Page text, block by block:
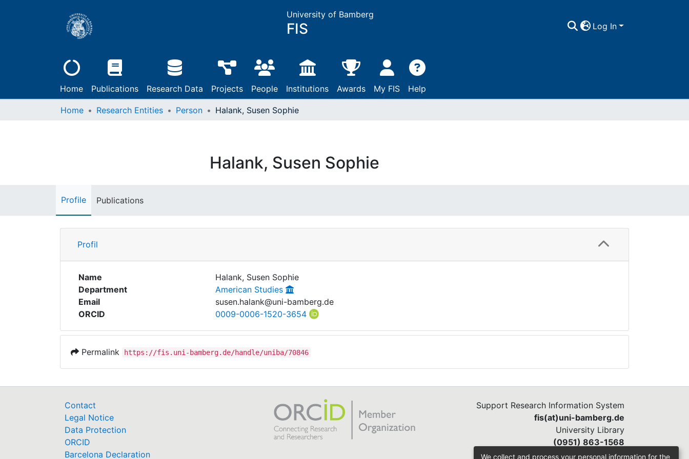
University of Bamberg
FIS Log In
Home Publications Research Data Projects People Institutions Awards My FIS Help
Home Research Entities Person Halank, Susen Sophie
Halank, Susen Sophie
Profile Publications
Profil
Name
Halank, Susen Sophie
Department
American Studies
Email
susen.halank@uni-bamberg.de
ORCID
0009-0006-1520-3654
Permalink https://fis.uni-bamberg.de/handle/uniba/70846
Contact
Legal Notice
Data Protection
ORCID
Barcelona Declaration
Support Research Information System
fis(at)uni-bamberg.de
University Library
(0951) 863-1568
We collect and process your personal information for the